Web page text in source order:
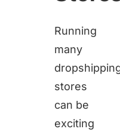
Running
many
stores
can be
exciting